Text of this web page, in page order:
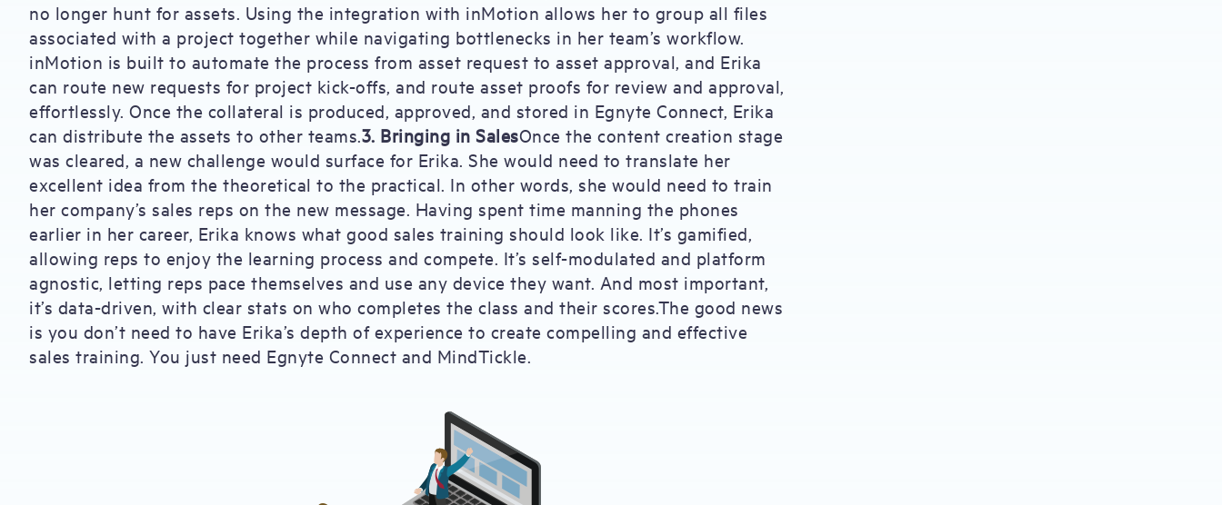
no longer hunt for assets. Using the integration with inMotion allows her to group all files
associated with a project together while navigating bottlenecks in her team’s workflow.
inMotion is built to automate the process from asset request to asset approval, and Erika
can route new requests for project kick-offs, and route asset proofs for review and approval,
effortlessly. Once the collateral is produced, approved, and stored in Egnyte Connect, Erika
can distribute the assets to other teams.3. Bringing in SalesOnce the content creation stage
was cleared, a new challenge would surface for Erika. She would need to translate her
excellent idea from the theoretical to the practical. In other words, she would need to train
her company’s sales reps on the new message. Having spent time manning the phones
earlier in her career, Erika knows what good sales training should look like. It’s gamified,
allowing reps to enjoy the learning process and compete. It’s self-modulated and platform
agnostic, letting reps pace themselves and use any device they want. And most important,
it’s data-driven, with clear stats on who completes the class and their scores.The good news
is you don’t need to have Erika’s depth of experience to create compelling and effective
sales training. You just need Egnyte Connect and MindTickle.